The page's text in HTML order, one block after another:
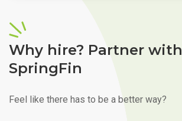
Why hire? Partner with
SpringFin
Feel like there has to be a better way?